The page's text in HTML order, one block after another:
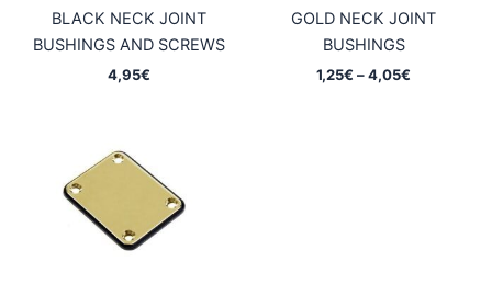
BLACK NECK JOINT
BUSHINGS AND SCREWS
4,95€
GOLD NECK JOINT
BUSHINGS
1,25€ –4,05€